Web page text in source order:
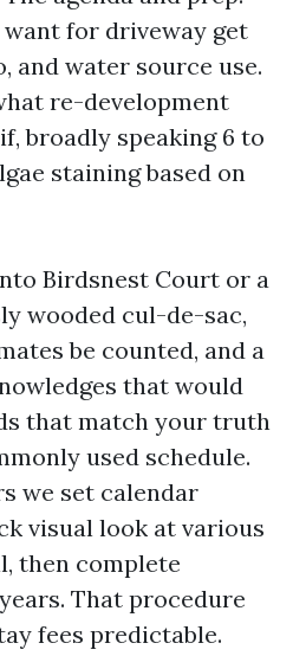
for driveway get
and water source use.
re-development
broadly speaking 6 to
staining based on
Birdsnest Court or a
wooded cul-de-sac,
be counted, and a
that would
that match your truth
used schedule.
we set calendar
visual look at various
then complete
That procedure
fees predictable.